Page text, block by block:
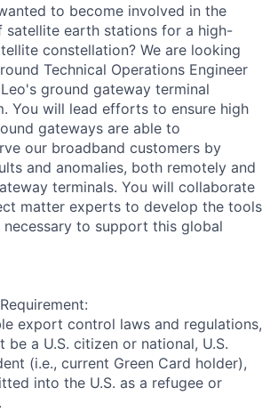
to become involved in the
earth stations for a high-
constellation? We are looking
Technical Operations Engineer
ground gateway terminal
You will lead efforts to ensure high
gateways are able to
our broadband customers by
and anomalies, both remotely and
terminals. You will collaborate
matter experts to develop the tools
necessary to support this global
export control laws and regulations,
be a U.S. citizen or national, U.S.
(i.e., current Green Card holder),
into the U.S. as a refugee or